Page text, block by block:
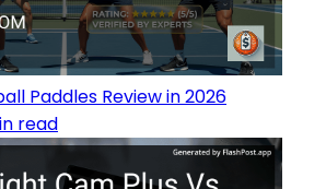
Paddles Review in 2026
read